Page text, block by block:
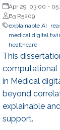
Apr 29, 03:00 -
B3 R5209
explainable AI
medical digital
healthcare
This
computational
in Medical
beyond
explainable
support.